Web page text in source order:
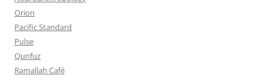
Orion
Pacific Standard
Pulse
Qunfuz
Ramallah Café